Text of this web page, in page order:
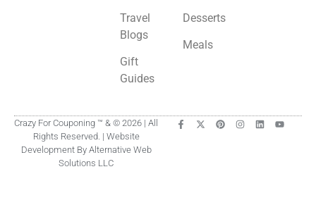
Travel
Blogs
Gift
Guides
Desserts
Meals
Crazy For Couponing ™ & © 2026 | All
Rights Reserved. | Website
Development By Alternative Web
Solutions LLC